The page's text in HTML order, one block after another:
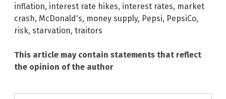
inflation, interest rate hikes, interest rates, market
crash, McDonald's, money supply, Pepsi, PepsiCo,
risk, starvation, traitors
This article may contain statements that reflect
the opinion of the author